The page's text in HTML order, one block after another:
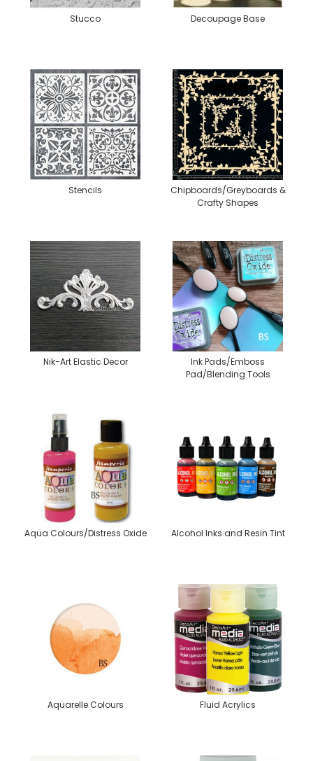
Stucco Decoupage Base
Stencils
Chipboards/Greyboards &
Crafty Shapes
Nik-Art Elastic Decor
Ink Pads/Emboss
Pad/Blending Tools
Aqua Colours/Distress Oxide Alcohol Inks and Resin Tint
Aquarelle Colours Fluid Acrylics